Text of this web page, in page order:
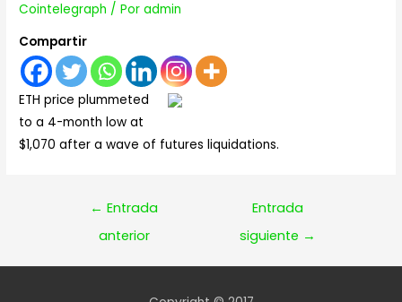
Cointelegraph / Poradmin
Compartir
ETH price plummeted
to a 4-month low at
$1,070 after a wave of futures liquidations.
Navegación
entradas
← Entrada
anterior
Entrada
siguiente →